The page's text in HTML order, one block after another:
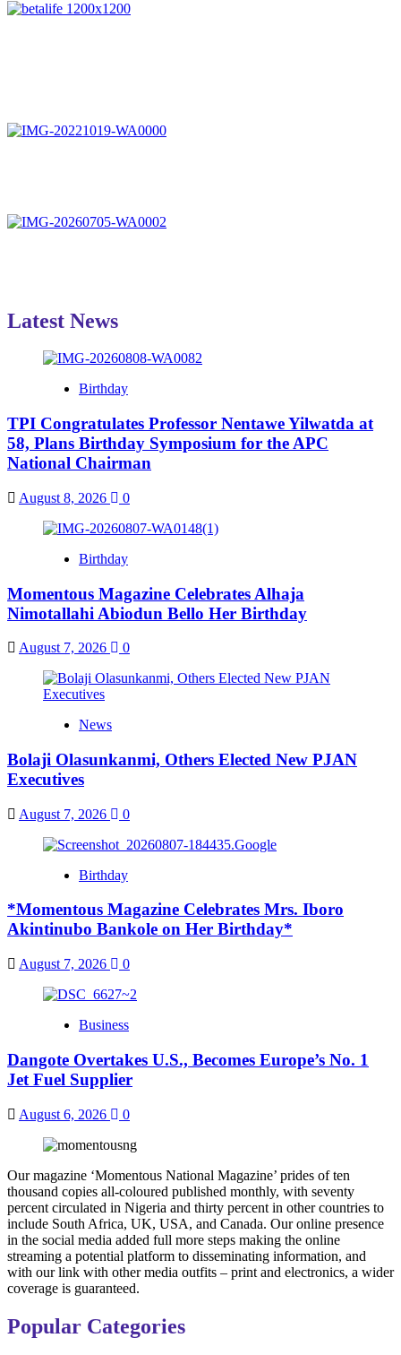
Latest News
Birthday
TPI Congratulates Professor Nentawe Yilwatda at
58, Plans Birthday Symposium for the APC
National Chairman
August 8, 2026 0
Birthday
Momentous Magazine Celebrates Alhaja
Nimotallahi Abiodun Bello Her Birthday
August 7, 2026 0
News
Bolaji Olasunkanmi, Others Elected New PJAN
Executives
August 7, 2026 0
Birthday
*Momentous Magazine Celebrates Mrs. Iboro
Akintinubo Bankole on Her Birthday*
August 7, 2026 0
Business
Dangote Overtakes U.S., Becomes Europe’s No. 1
Jet Fuel Supplier
August 6, 2026 0
Our magazine ‘Momentous National Magazine’ prides of ten
thousand copies all-coloured published monthly, with seventy
percent circulated in Nigeria and thirty percent in other countries to
include South Africa, UK, USA, and Canada. Our online presence
in the social media added full more steps making the online
streaming a potential platform to disseminating information, and
with our link with other media outfits – print and electronics, a wider
coverage is guaranteed.
Popular Categories